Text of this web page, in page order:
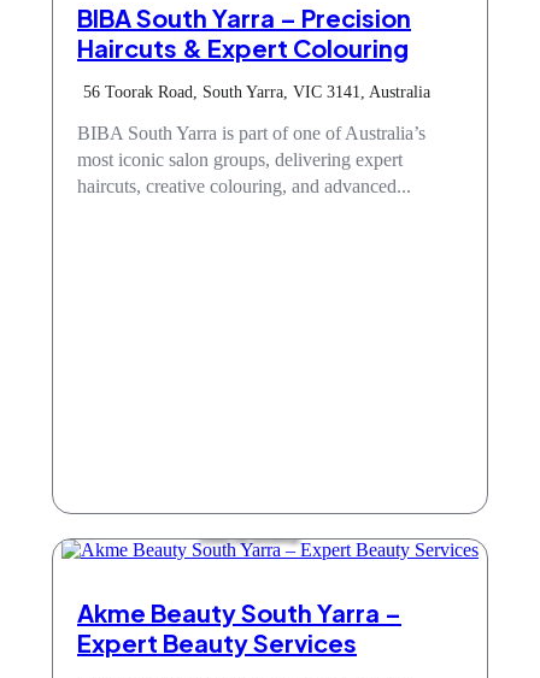
BIBA South Yarra – Precision
Haircuts & Expert Colouring
56 Toorak Road, South Yarra, VIC 3141, Australia
BIBA South Yarra is part of one of Australia’s
most iconic salon groups, delivering expert
haircuts, creative colouring, and advanced...
Akme Beauty South Yarra –
Expert Beauty Services